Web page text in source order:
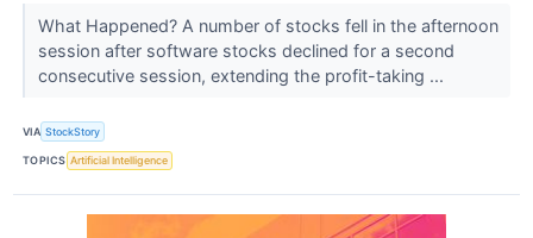
What Happened? A number of stocks fell in the afternoon
session after software stocks declined for a second
consecutive session, extending the profit-taking ...
VIA StockStory
TOPICS Artificial Intelligence